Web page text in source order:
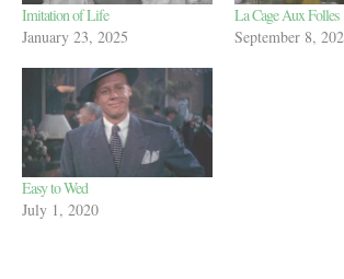
Imitation of Life
January 23, 2025
La Cage Aux Folles
September 8,
Easy to Wed
July 1, 2020